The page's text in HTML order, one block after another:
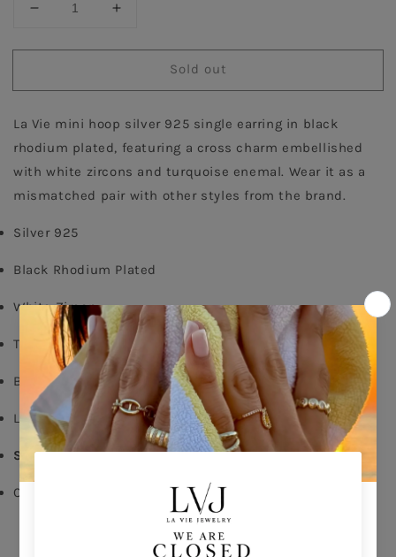
Decrease
for
Cross
Hoop
Earring
-
Increase
for
Turquoise
Cross
Hoop
Earring
Sold out
La Vie mini hoop silver 925 single earring in black
rhodium plated, featuring a cross charm embellished
with white zircons and turquoise enemal. Wear it as a
mismatched pair with other styles from the brand.
Silver 925
Black Rhodium Plated
White Zircon
Turquoise Enemal
Butterfly Fastening
Long: 1,60 cm
Shop per piece
Comes With Jewel Pouch